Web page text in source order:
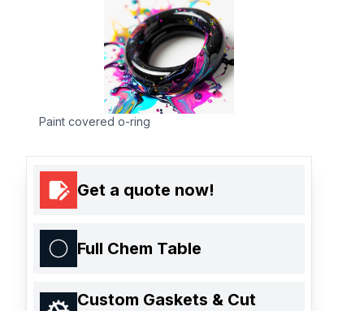
Paint covered o-ring
Get a quote now!
Full Chem Table
Custom Gaskets & Cut